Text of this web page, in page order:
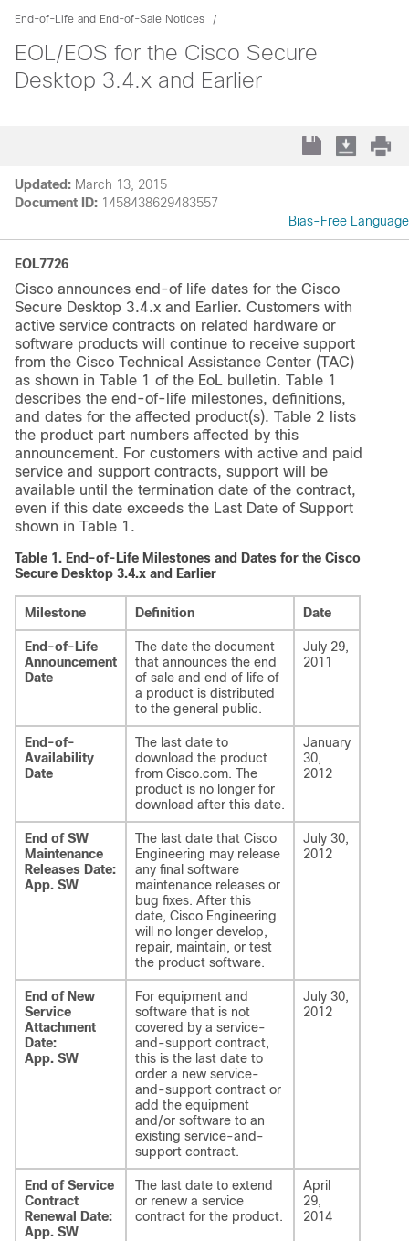
End-of-Life and End-of-Sale Notices
EOL/EOS for the Cisco Secure
Desktop 3.4.x and Earlier
Updated: March 13, 2015
Document ID: 1458438629483557
Bias-Free Language
EOL7726
Cisco announces end-of life dates for the Cisco
Secure Desktop 3.4.x and Earlier. Customers with
active service contracts on related hardware or
software products will continue to receive support
from the Cisco Technical Assistance Center (TAC)
as shown in Table 1 of the EoL bulletin. Table 1
describes the end-of-life milestones, definitions,
and dates for the affected product(s). Table 2 lists
the product part numbers affected by this
announcement. For customers with active and paid
service and support contracts, support will be
available until the termination date of the contract,
even if this date exceeds the Last Date of Support
shown in Table 1.
Table 1. End-of-Life Milestones and Dates for the Cisco
Secure Desktop 3.4.x and Earlier
Milestone Definition Date
End-of-Life
Announcement
Date
The date the document
that announces the end
of sale and end of life of
a product is distributed
to the general public.
July 29,
2011
End-of-
Availability
Date
The last date to
download the product
from Cisco.com. The
product is no longer for
download after this date.
January
30,
2012
End of SW
Maintenance
Releases Date:
App. SW
The last date that Cisco
Engineering may release
any final software
maintenance releases or
bug fixes. After this
date, Cisco Engineering
will no longer develop,
repair, maintain, or test
the product software.
July 30,
2012
End of New
Service
Attachment
Date:
App. SW
For equipment and
software that is not
covered by a service-
and-support contract,
this is the last date to
order a new service-
and-support contract or
add the equipment
and/or software to an
existing service-and-
support contract.
July 30,
2012
End of Service
Contract
Renewal Date:
App. SW
The last date to extend
or renew a service
contract for the product.
April
29,
2014